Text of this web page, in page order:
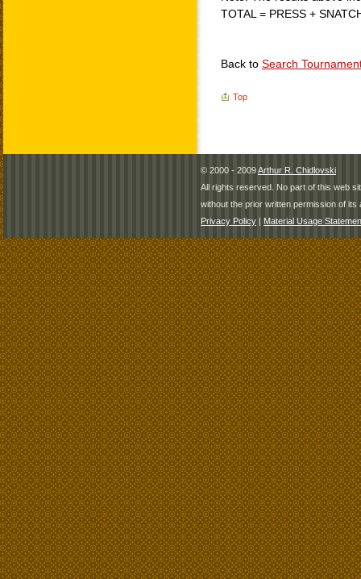
TOTAL = PRESS +
Back to Search
Top
© 2000 - 2009Arthur R. Chidlovski
All rights reserved. No part of this web
without the prior written permission of its
Privacy Policy | Material Usage